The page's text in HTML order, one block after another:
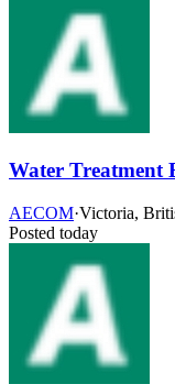
Water Treatment
AECOM·Victoria,
Posted today